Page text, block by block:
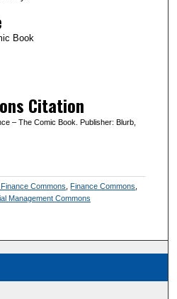
Book
Citation
– The Comic Book. Publisher: Blurb,
Commons Finance Commons
Management Commons